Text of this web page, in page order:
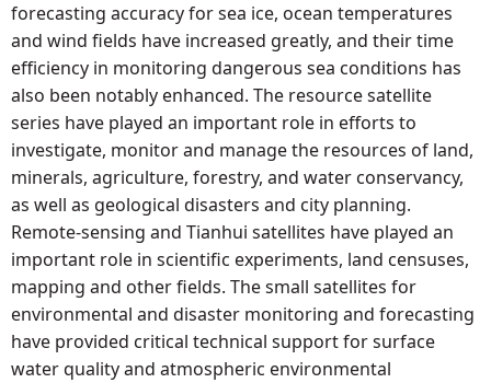
forecasting accuracy for sea ice, ocean temperatures
and wind fields have increased greatly, and their time
efficiency in monitoring dangerous sea conditions has
also been notably enhanced. The resource satellite
series have played an important role in efforts to
investigate, monitor and manage the resources of land,
minerals, agriculture, forestry, and water conservancy,
as well as geological disasters and city planning.
Remote-sensing and Tianhui satellites have played an
important role in scientific experiments, land censuses,
mapping and other fields. The small satellites for
environmental and disaster monitoring and forecasting
have provided critical technical support for surface
water quality and atmospheric environmental